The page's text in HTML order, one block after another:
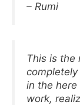
– Rumi
This is
in the
work,